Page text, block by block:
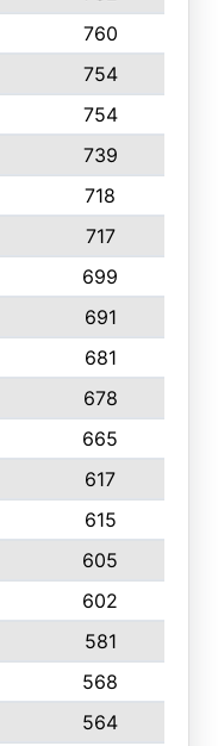
760
754
754
739
718
717
699
691
681
678
665
617
615
605
602
581
568
564